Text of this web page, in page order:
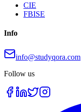
CIE
FBISE
Info
info@studyqora.com
Follow us